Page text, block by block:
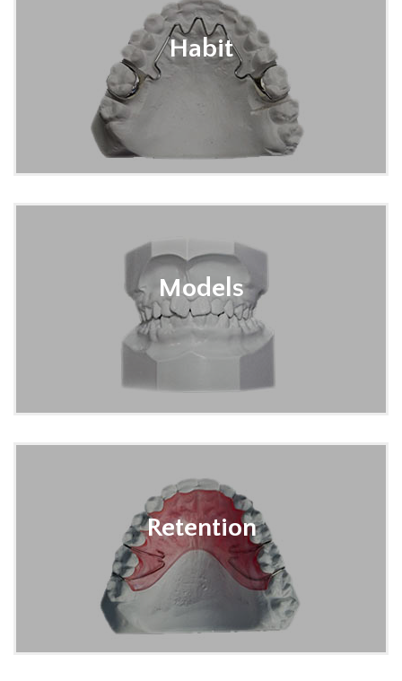
Habit
Models
Retention